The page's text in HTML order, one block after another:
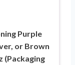
Purple
or Brown
(Packaging